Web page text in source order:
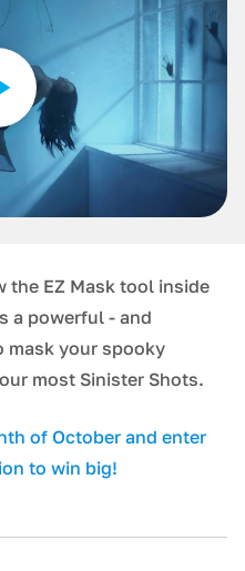
the EZ Mask tool inside
a powerful - and
mask your spooky
most Sinister Shots.
of October and enter
to win big!